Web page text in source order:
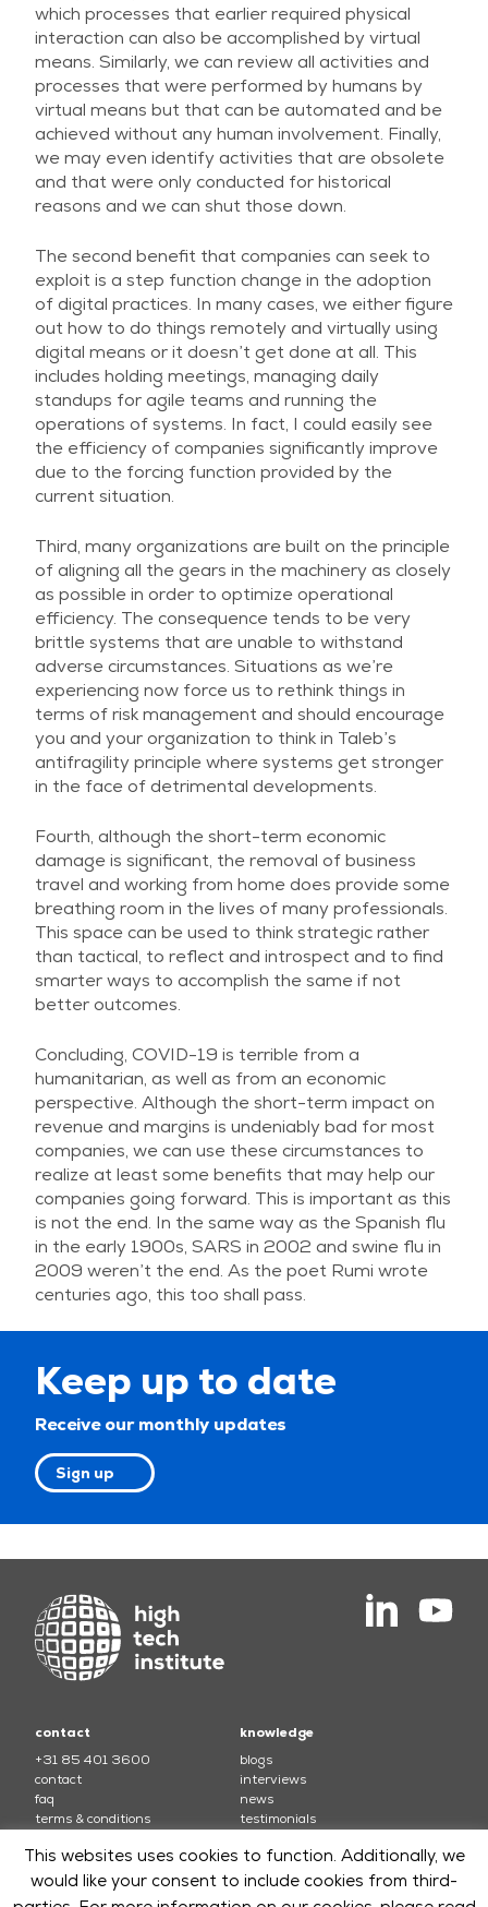
which processes that earlier required physical
interaction can also be accomplished by virtual
means. Similarly, we can review all activities and
processes that were performed by humans by
virtual means but that can be automated and be
achieved without any human involvement. Finally,
we may even identify activities that are obsolete
and that were only conducted for historical
reasons and we can shut those down.
The second benefit that companies can seek to
exploit is a step function change in the adoption
of digital practices. In many cases, we either figure
out how to do things remotely and virtually using
digital means or it doesn’t get done at all. This
includes holding meetings, managing daily
standups for agile teams and running the
operations of systems. In fact, I could easily see
the efficiency of companies significantly improve
due to the forcing function provided by the
current situation.
Third, many organizations are built on the principle
of aligning all the gears in the machinery as closely
as possible in order to optimize operational
efficiency. The consequence tends to be very
brittle systems that are unable to withstand
adverse circumstances. Situations as we’re
experiencing now force us to rethink things in
terms of risk management and should encourage
you and your organization to think in Taleb’s
antifragility principle where systems get stronger
in the face of detrimental developments.
Fourth, although the short-term economic
damage is significant, the removal of business
travel and working from home does provide some
breathing room in the lives of many professionals.
This space can be used to think strategic rather
than tactical, to reflect and introspect and to find
smarter ways to accomplish the same if not
better outcomes.
Concluding, COVID-19 is terrible from a
humanitarian, as well as from an economic
perspective. Although the short-term impact on
revenue and margins is undeniably bad for most
companies, we can use these circumstances to
realize at least some benefits that may help our
companies going forward. This is important as this
is not the end. In the same way as the Spanish flu
in the early 1900s, SARS in 2002 and swine flu in
2009 weren’t the end. As the poet Rumi wrote
centuries ago, this too shall pass.
Keep up to date
Receive our monthly updates
Sign up
contact
+31 85 401 3600
contact
faq
terms & conditions
knowledge
blogs
interviews
news
testimonials
courses
electronics
soft skills and leadership
This websites uses cookies to function. Additionally, we
would like your consent to include cookies from third-